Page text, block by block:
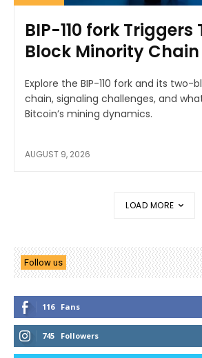
BIP-110 fork Triggers
Block Minority Chain
Explore the BIP-110 fork and its two-
chain, signaling challenges, and
Bitcoin’s mining dynamics.
AUGUST 9, 2026
LOAD MORE
Follow us
116 Fans
745 Followers